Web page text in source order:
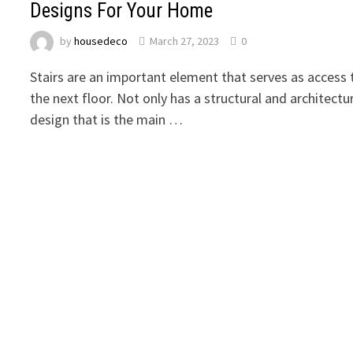
Designs For Your Home
byhousedeco March 27, 2023 0
Stairs are an important element that serves as access
the next floor. Not only has a structural and
design that is the main …